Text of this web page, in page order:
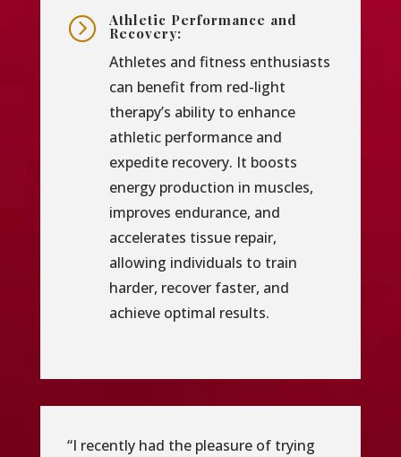
= Athletic Performance and
Recovery:
Athletes and fitness enthusiasts
can benefit from red-light
therapy’s ability to enhance
athletic performance and
expedite recovery. It boosts
energy production in muscles,
improves endurance, and
accelerates tissue repair,
allowing individuals to train
harder, recover faster, and
achieve optimal results.
“I recently had the pleasure of trying